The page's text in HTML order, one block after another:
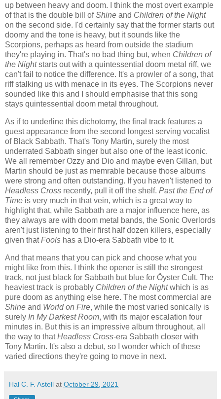
up between heavy and doom. I think the most overt example
of that is the double bill ofShine and Children of the Night
on the second side. I'd certainly say that the former starts out
doomy and the tone is heavy, but it sounds like the
Scorpions, perhaps as heard from outside the stadium
they're playing in. That's no bad thing but, when Children of
the Nightstarts out with a quintessential doom metal riff, we
can't fail to notice the difference. It's a prowler of a song, that
riff stalking us with menace in its eyes. The Scorpions never
sounded like this and I should emphasise that this song
stays quintessential doom metal throughout.
As if to underline this dichotomy, the final track features a
guest appearance from the second longest serving vocalist
of Black Sabbath. That's Tony Martin, surely the most
underrated Sabbath singer but also one of the least iconic.
We all remember Ozzy and Dio and maybe even Gillan, but
Martin should be just as memrable because those albums
were strong and often outstanding. If you haven't listened to
Headless Cross recently, pull it off the shelf. Past the End of
Time is very much in that vein, which is a great way to
highlight that, while Sabbath are a major influence here, as
they always are with doom metal bands, the Sonic Overlords
aren't just listening to their first half dozen killers, especially
given thatFools has a Dio-era Sabbath vibe to it.
And that means that you can pick and choose what you
might like from this. I think the opener is still the strongest
track, not just black for Sabbath but blue for Öyster Cult. The
heaviest track is probably Children of the Nightwhich is as
pure doom as anything else here. The most commercial are
Shine and World on Fire, while the most varied sonically is
surely In My Darkest Room, with its major escalation four
minutes in. But this is an impressive album throughout, all
the way to thatHeadless Cross-era Sabbath closer with
Tony Martin. It's also a debut, so I wonder which of these
varied directions they're going to move in next.
Hal C. F. Astell at October 29, 2021